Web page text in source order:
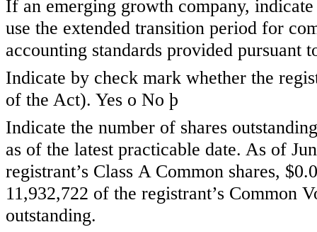
If an emerging growth company,
use the extended transition period for
accounting standards provided
Indicate by check mark whether the
of the Act). Yes o No þ
Indicate the number of shares
as of the latest practicable date. As of
registrant’s Class A Common shares,
11,932,722 of the registrant’s Common
outstanding.